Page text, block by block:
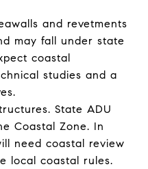
and revetments
may fall under state
coastal
studies and a
State ADU
Coastal Zone. In
need coastal review
local coastal rules.